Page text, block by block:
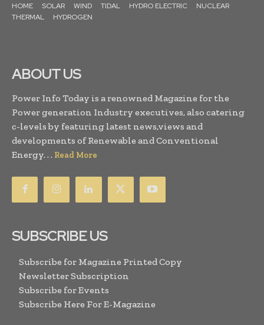
HOME SOLAR WIND TIDAL HYDRO ELECTRIC
NUCLEAR
THERMAL
HYDROGEN
ABOUT US
Power Info Today is a renowned Magazine for the
Power generation Industry executives, also catering
c-levels by featuring latest news,views and
developments of Renewable and Conventional
Energy. . . Read More
SUBSCRIBE US
Subscribe for Magazine Printed Copy
Newsletter Subscription
Subscribe for Events
Subscribe Here For E-Magazine